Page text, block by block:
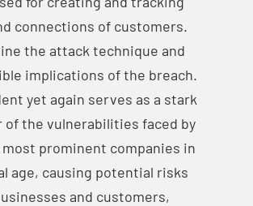
connections of customers.
the attack technique and
implications of the breach.
yet again serves as a stark
of the vulnerabilities faced by
prominent companies in
age, causing potential risks
and customers,